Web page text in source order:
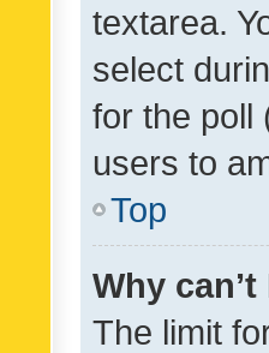
textarea.
select
for the poll
users to
Top
Why
The limit